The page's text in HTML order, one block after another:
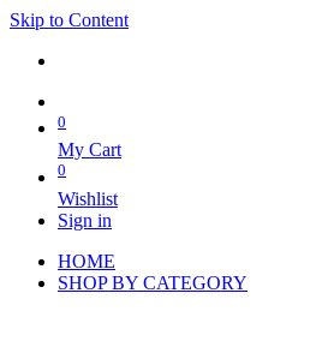
Skip to Content
0
My Cart
0
Wishlist
Sign in
HOME
SHOP BY CATEGORY